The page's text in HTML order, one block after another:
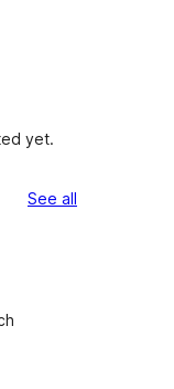
yet.
See all